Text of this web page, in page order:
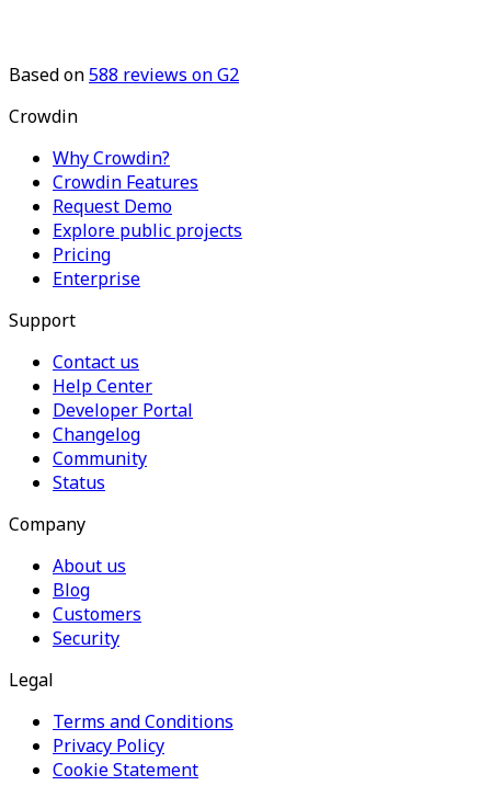
Based on588 reviews on G2
Crowdin
Why Crowdin?
Crowdin Features
Request Demo
Explore public projects
Pricing
Enterprise
Support
Contact us
Help Center
Developer Portal
Changelog
Community
Status
Company
About us
Blog
Customers
Security
Legal
Terms and Conditions
Privacy Policy
Cookie Statement